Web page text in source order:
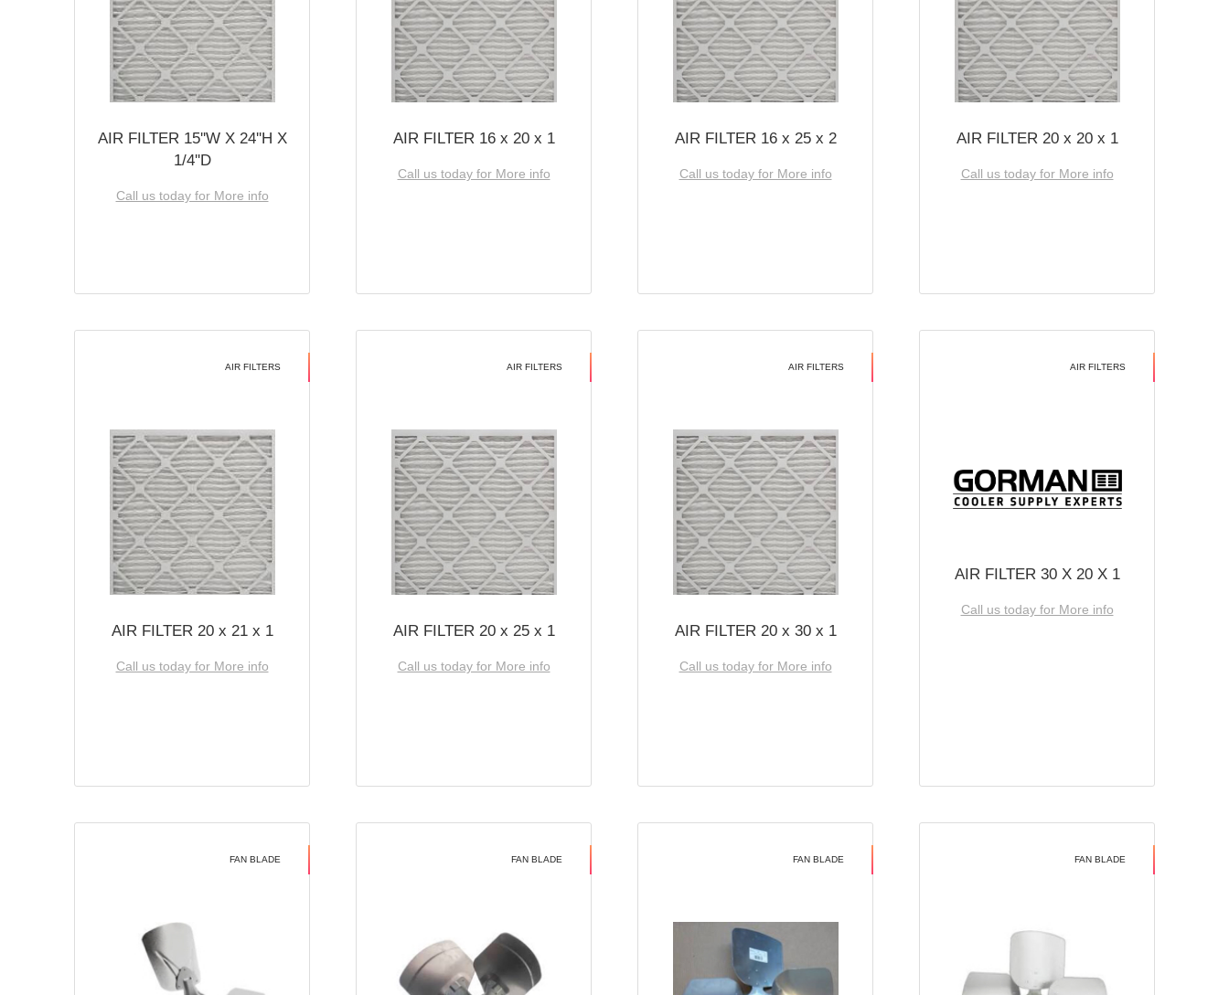
AIR FILTER 15''W X 24''H X
1/4''D
Call us today for More info
AIR FILTER 16 x 20 x 1
Call us today for More info
AIR FILTER 16 x 25 x 2
Call us today for More info
AIR FILTER 20 x 20 x 1
Call us today for More info
AIR FILTERS
AIR FILTER 20 x 21 x 1
Call us today for More info
AIR FILTERS
AIR FILTER 20 x 25 x 1
Call us today for More info
AIR FILTERS
AIR FILTER 20 x 30 x 1
Call us today for More info
AIR FILTERS
AIR FILTER 30 X 20 X 1
Call us today for More info
FAN BLADE FAN BLADE FAN BLADE FAN BLADE